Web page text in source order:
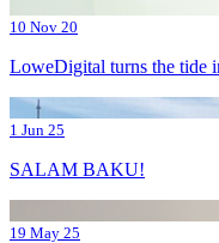
10 Nov 20
LoweDigital turns the tide
1 Jun 25
SALAM BAKU!
19 May 25